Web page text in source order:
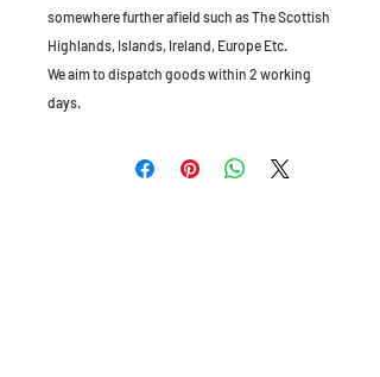
somewhere further afield such as The Scottish
Highlands, Islands, Ireland, Europe Etc.
We aim to dispatch goods within 2 working
days.